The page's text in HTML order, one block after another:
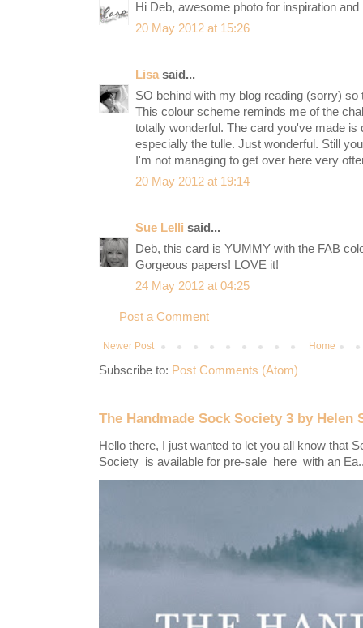
Hi Deb, awesome photo for inspiration
20 May 2012 at 15:26
Lisa said...
SO behind with my blog reading (sorry) so
This colour scheme reminds me of the
totally wonderful. The card you've made is
especially the tulle. Just wonderful. Still
I'm not managing to get over here very
20 May 2012 at 19:14
Sue Lelli said...
Deb, this card is YUMMY with the FAB
Gorgeous papers! LOVE it!
24 May 2012 at 04:25
Post a Comment
Newer Post Home
Subscribe to: Post Comments (Atom)
The Handmade Sock Society 3 by Helen
Hello there, I just wanted to let you all know that
Society is available for pre-sale here with an